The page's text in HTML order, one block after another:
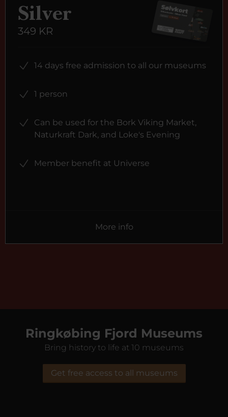
Silver
349 KR
14 days free admission to all our museums
1 person
Can be used for the Bork Viking Market,
Naturkraft Dark, and Loke's Evening
Member benefit at Universe
More info
Ringkøbing Fjord Museums
Bring history to life at 10 museums
Get free access to all museums